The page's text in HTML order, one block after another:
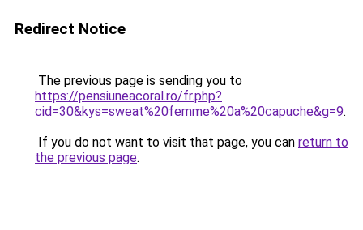
Redirect Notice
The previous page is sending you to
https://pensiuneacoral.ro/fr.php?
cid=30&kys=sweat%20femme%20a%20capuche&g=9.
If you do not want to visit that page, you can return to
the previous page.